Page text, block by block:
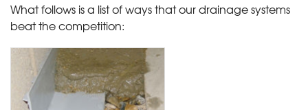
What follows is a list of ways that our drainage systems
beat the competition: